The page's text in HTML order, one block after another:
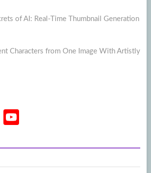
of AI: Real-Time Thumbnail Generation
Characters from One Image With Artistly
T
u
T